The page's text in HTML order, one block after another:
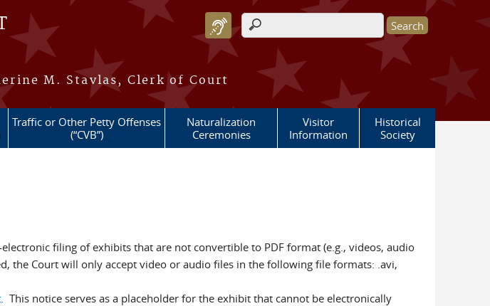
M. Stavlas, Clerk of Court
Search form
Traffic or Other Petty Offenses
(“CVB”)
Naturalization
Ceremonies
Visitor
Information
Historical
Society
filing of exhibits that are not convertible to PDF format (e.g., videos, audio
the Court will only accept video or audio files in the following file formats: .avi,
. This notice serves as a placeholder for the exhibit that cannot be electronically